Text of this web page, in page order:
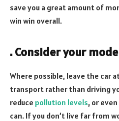
save you a great amount of
win win overall.
. Consider your
Where possible, leave the car
transport rather than driving
reduce pollution levels, or
can. If you don’t live far from